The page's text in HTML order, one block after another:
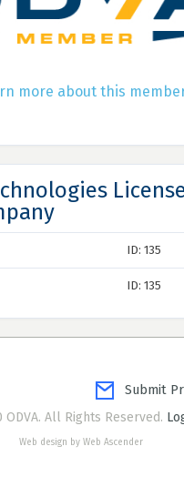
more about this
ID: 135
ID: 135
Submit
ODVA. All Rights Reserved.
Web design by Web Ascender